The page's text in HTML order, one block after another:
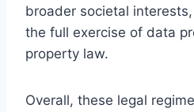
broader societal
the full exercise of data
property law.
Overall, these legal